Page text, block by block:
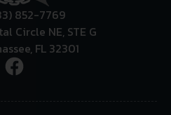
852-7769
Circle NE, STE G
FL 32301